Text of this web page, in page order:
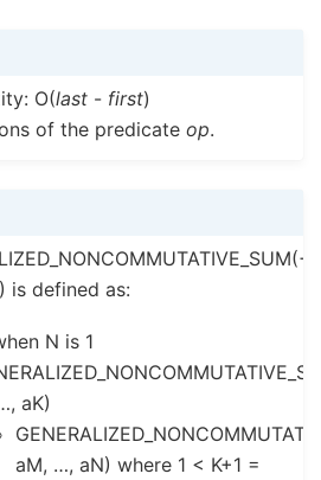
O(last - first)
of the predicateop.
is defined as:
N is 1
aK)
aM, …, aN) where 1 < K+1 =